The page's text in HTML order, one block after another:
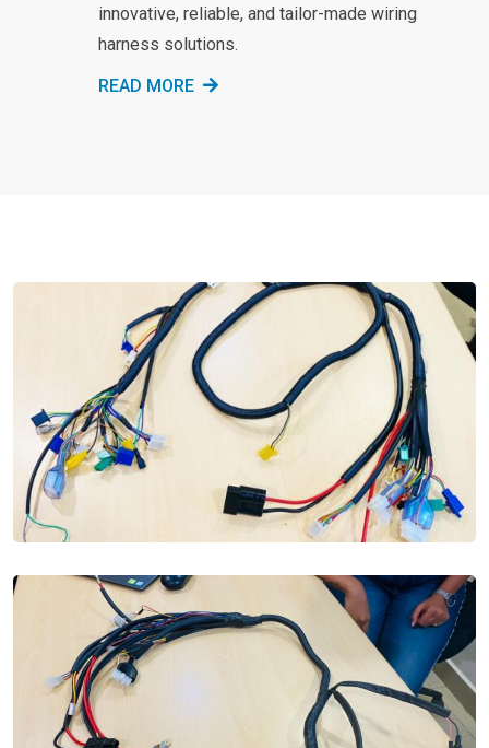
innovative, reliable, and tailor-made wiring
harness solutions.
READ MORE